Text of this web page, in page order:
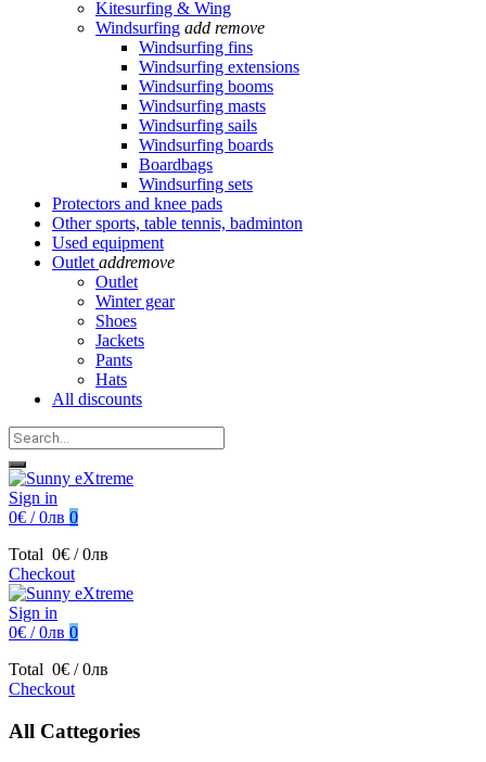
Kitesurfing & Wing
Windsurfing add remove
Windsurfing fins
Windsurfing extensions
Windsurfing booms
Windsurfing masts
Windsurfing sails
Windsurfing boards
Boardbags
Windsurfing sets
Protectors and knee pads
Other sports, table tennis, badminton
Used equipment
Outlet addremove
Outlet
Winter gear
Shoes
Jackets
Pants
Hats
All discounts
Sign in
0€ / 0лв 0
Total 0€ / 0лв
Checkout
Sign in
0€ / 0лв 0
Total 0€ / 0лв
Checkout
All Cattegories